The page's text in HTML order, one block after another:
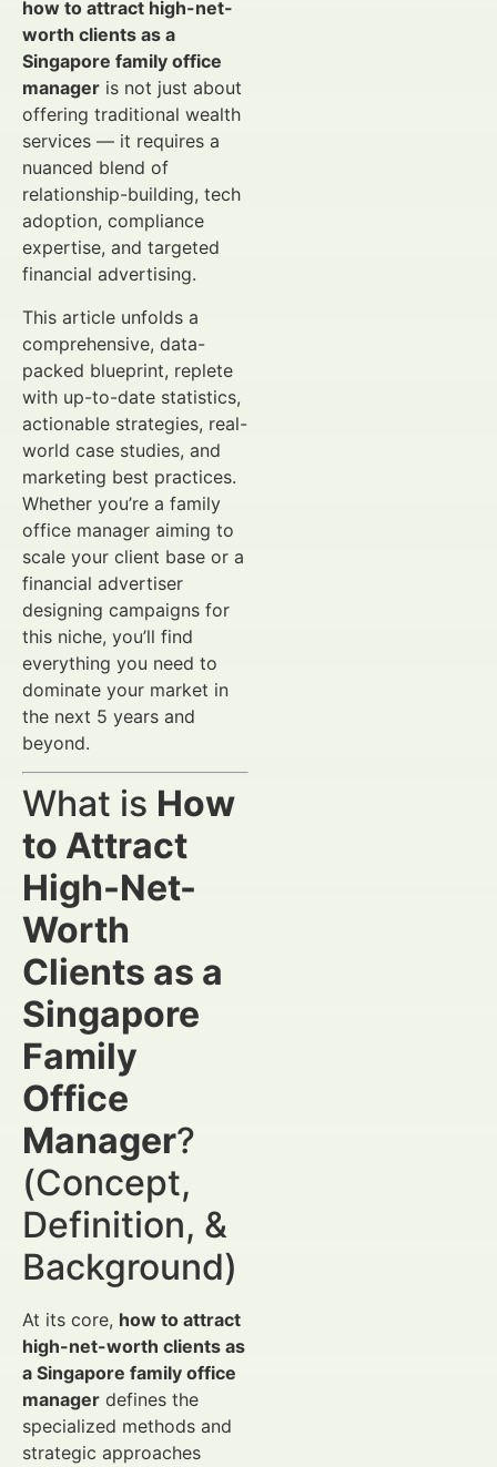
how to attract high-net-
worth clients as a
Singapore family office
manager is not just about
offering traditional wealth
services — it requires a
nuanced blend of
relationship-building, tech
adoption, compliance
expertise, and targeted
financial advertising.
This article unfolds a
comprehensive, data-
packed blueprint, replete
with up-to-date statistics,
actionable strategies, real-
world case studies, and
marketing best practices.
Whether you’re a family
office manager aiming to
scale your client base or a
financial advertiser
designing campaigns for
this niche, you’ll find
everything you need to
dominate your market in
the next 5 years and
beyond.
What is How
to Attract
High-Net-
Worth
Clients as a
Singapore
Family
Office
Manager?
(Concept,
Definition, &
Background)
At its core, how to attract
high-net-worth clients as
a Singapore family office
manager defines the
specialized methods and
strategic approaches